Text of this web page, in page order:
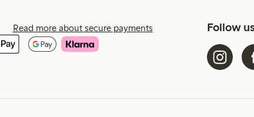
Read more about secure payments Follow